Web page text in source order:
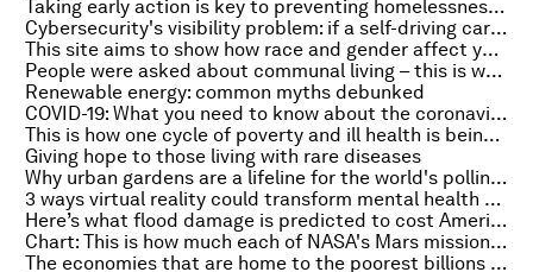
Taking early action is key to preventing homelessness, according to this Scottish report
Cybersecurity's visibility problem: if a self-driving car crashes, whose responsibility is it?
This site aims to show how race and gender affect your pay and prospects at work
People were asked about communal living – this is what they say is the biggest benefit
Renewable energy: common myths debunked
COVID-19: What you need to know about the coronavirus pandemic on 1 March
This is how one cycle of poverty and ill health is being broken in Brazil
Giving hope to those living with rare diseases
Why urban gardens are a lifeline for the world's pollinators
3 ways virtual reality could transform mental health treatment
Here’s what flood damage is predicted to cost America by 2051
Chart: This is how much each of NASA's Mars missions have cost
The economies that are home to the poorest billions of people need to grow if we want global poverty to decline